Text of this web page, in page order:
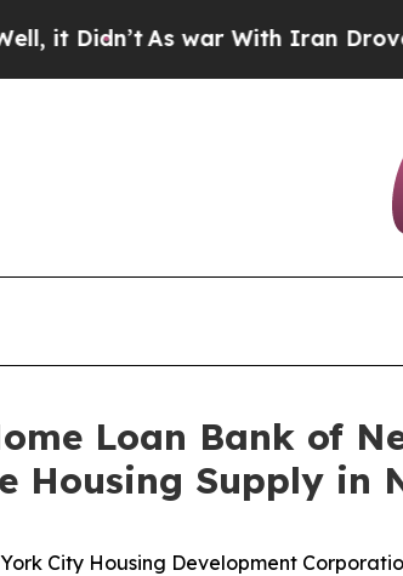
As war With Iran Drove oil
Loan Bank of
Housing Supply in
City Housing Development